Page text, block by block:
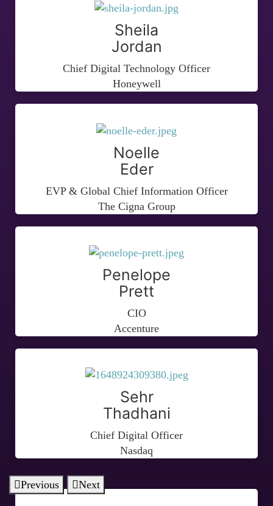
Sheila
Jordan
Chief Digital Technology Officer
Honeywell
Noelle
Eder
EVP & Global Chief Information Officer
The Cigna Group
Penelope
Prett
CIO
Accenture
Sehr
Thadhani
Chief Digital Officer
Nasdaq
Previous Next